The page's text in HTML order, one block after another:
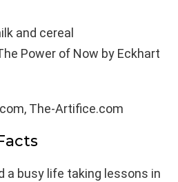
and cereal
Power of Now by Eckhart
The-Artifice.com
a busy life taking lessons in